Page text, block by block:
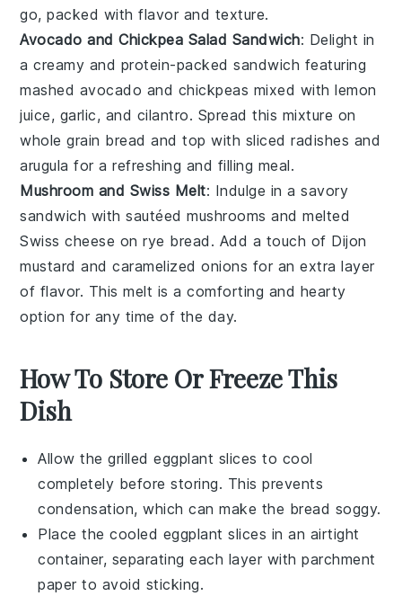
go, packed with flavor and texture.
Avocado and Chickpea Salad Sandwich: Delight in
a creamy and protein-packed sandwich featuring
mashed avocado and chickpeas mixed withlemon
juice, garlic, and cilantro. Spread this mixture on
whole grain bread and top with sliced radishes and
arugula for a refreshing and filling meal.
Mushroom and Swiss Melt: Indulge in a savory
sandwich with sautéedmushrooms and melted
Swiss cheese onrye bread . Add a touch of Dijon
mustard and caramelizedonions for an extra layer
of flavor. This melt is a comforting and hearty
option for any time of the day.
How To Store Or Freeze This
Dish
Allow thegrilled eggplant slices to cool
completely before storing. This prevents
condensation, which can make the bread soggy.
Place the cooled eggplant slices in an airtight
container, separating each layer with parchment
paper to avoid sticking.